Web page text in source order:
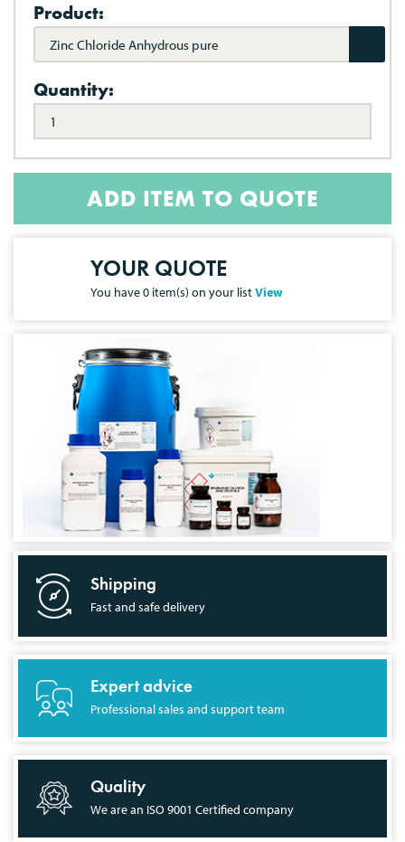
Product:
Zinc Chloride Anhydrous pure
Quantity:
ADD ITEM TO QUOTE
YOUR QUOTE
You have0 item(s) on your listView
Shipping
Fast and safe delivery
Expert advice
Professional sales and support team
Quality
We are an ISO 9001 Certified company